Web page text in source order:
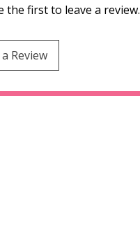
the first to leave a review.
Review